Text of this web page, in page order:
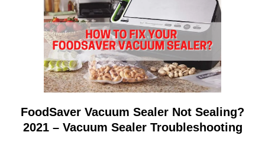
link
to
FoodSaver Vacuum Sealer Not Sealing?
2021 – Vacuum Sealer Troubleshooting